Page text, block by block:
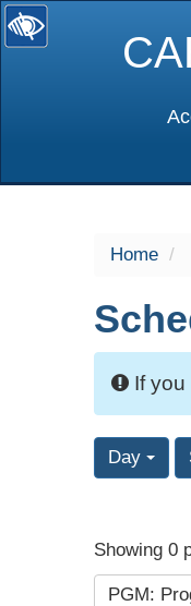
Home
If you
Day
Showing 0
PGM: